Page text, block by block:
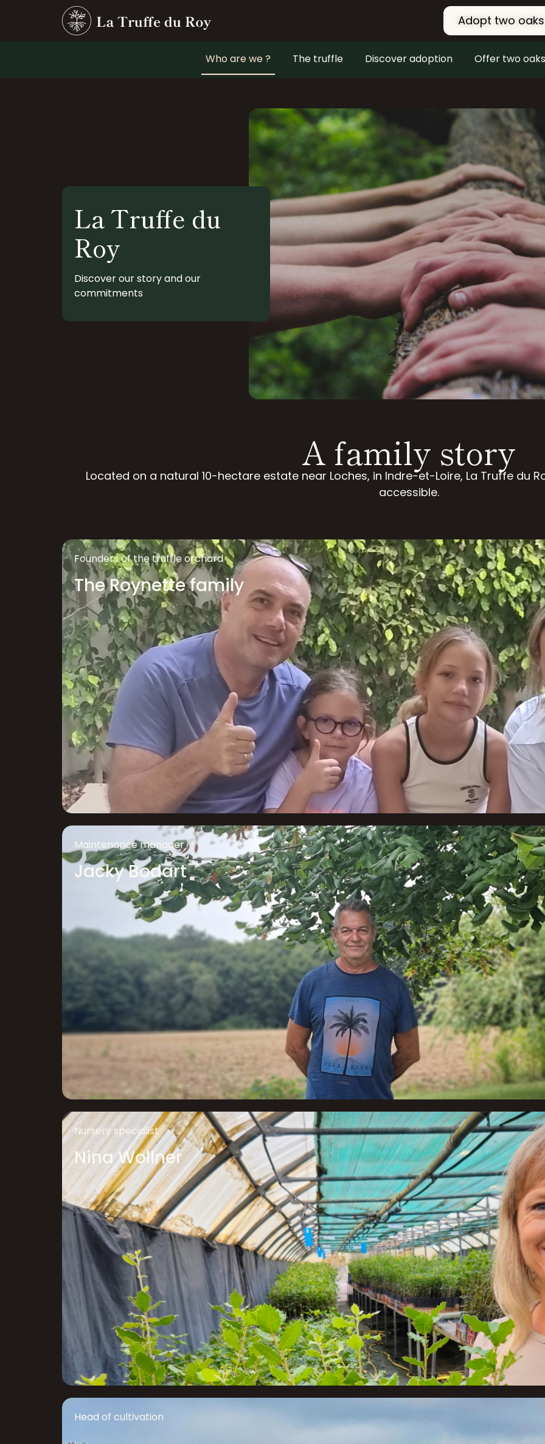
Adopt two oaks
Who are we ? The truffle Discover adoption Offer two oaks
La Truffe du
Roy
Discover our story and our
commitments
A family story
Located on a natural 10-hectare estate near Loches, in Indre-et-Loire, La Truffe du
accessible.
Founders of the truffle orchard
The Roynette family
Maintenance manager
Jacky Bodart
Nursery specialist
Nina Wollner
Head of cultivation